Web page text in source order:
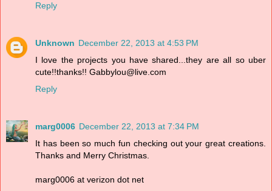
Reply
Unknown December 22, 2013 at 4:53 PM
I love the projects you have shared...they are all so uber
cute!!thanks!! Gabbylou@live.com
Reply
marg0006 December 22, 2013 at 7:34 PM
It has been so much fun checking out your great creations.
Thanks and Merry Christmas.
marg0006 at verizon dot net